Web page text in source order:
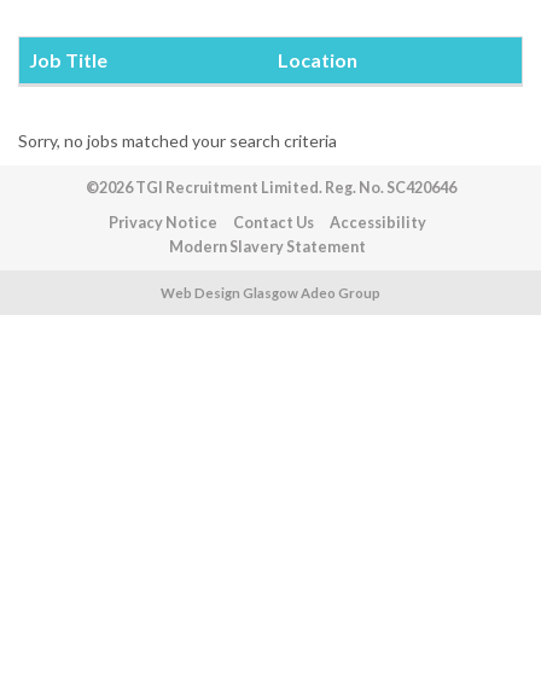
Job Title Location
Sorry, no jobs matched your search criteria
©2026 TGI Recruitment Limited. Reg. No. SC420646
Privacy Notice
Contact Us
Accessibility
Modern Slavery Statement
Web Design Glasgow Adeo Group